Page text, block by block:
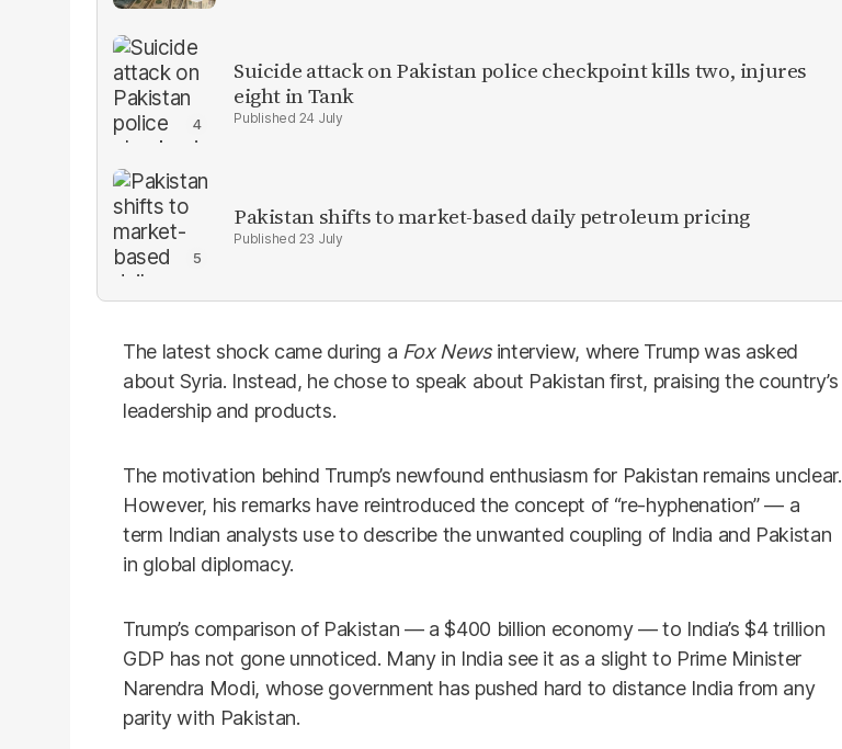
Suicide attack on Pakistan police checkpoint kills two, injures
eight in Tank
24 July
Pakistan shifts to market-based daily petroleum pricing
23 July
The latest shock came during a Fox Newsinterview, where Trump was asked
about Syria. Instead, he chose to speak about Pakistan first, praising the country’s
leadership and products.
The motivation behind Trump’s newfound enthusiasm for Pakistan remains unclear.
However, his remarks have reintroduced the concept of “re-hyphenation” — a
term Indian analysts use to describe the unwanted coupling of India and Pakistan
in global diplomacy.
Trump’s comparison of Pakistan — a $400 billion economy — to India’s $4 trillion
GDP has not gone unnoticed. Many in India see it as a slight to Prime Minister
Narendra Modi, whose government has pushed hard to distance India from any
parity with Pakistan.